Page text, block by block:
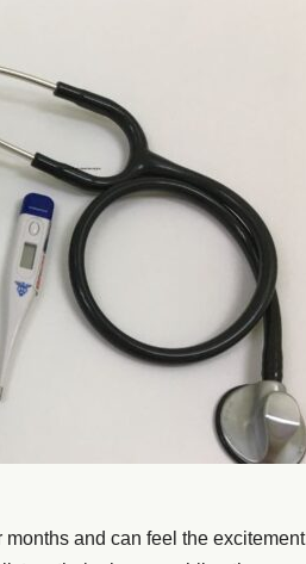
months and can feel the excitement